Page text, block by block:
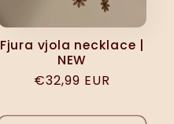
Fjura vjola necklace |
NEW
Regular
€32,99 EUR